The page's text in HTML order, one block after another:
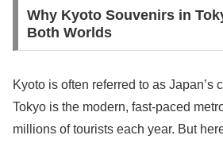
Why Kyoto Souvenirs in
Both Worlds
Kyoto is often referred to as Japan’s
Tokyo is the modern, fast-paced
millions of tourists each year. But